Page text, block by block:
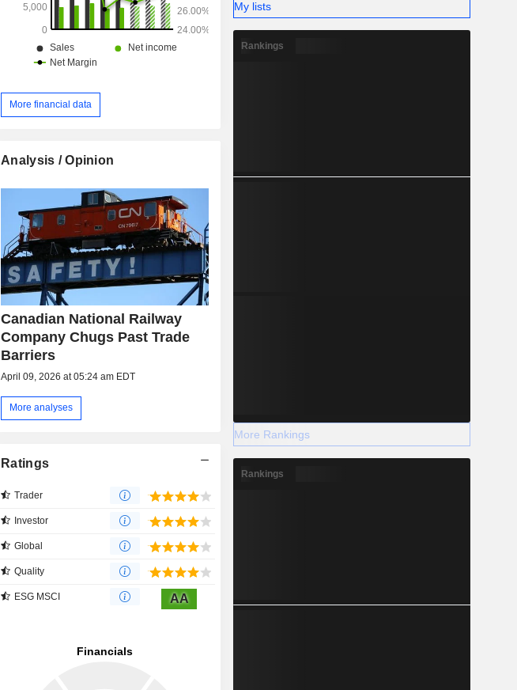
More financial data
Analysis / Opinion
Canadian National Railway
Company Chugs Past Trade
Barriers
April 09, 2026 at 05:24 am EDT
More analyses
Ratings
Trader
Investor
Global
Quality
ESG MSCI AA
My lists
Rankings
More Rankings
Rankings